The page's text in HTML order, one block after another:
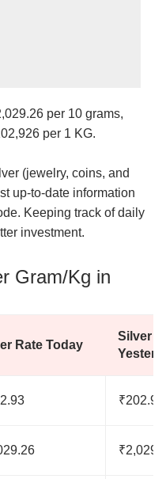
per 10 grams,
per 1 KG.
(jewelry, coins, and
up-to-date information
Keeping track of daily
investment.
Gram/Kg in
Rate Today
Silver
₹202.93